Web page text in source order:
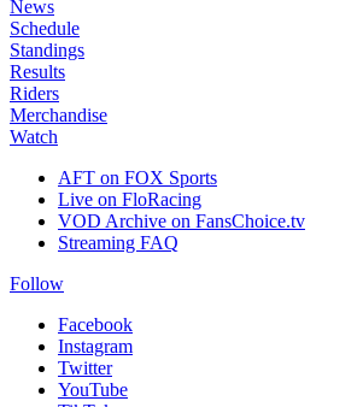
News
Schedule
Standings
Results
Riders
Merchandise
Watch
AFT on FOX Sports
Live on FloRacing
VOD Archive on FansChoice.tv
Streaming FAQ
Follow
Facebook
Instagram
Twitter
YouTube